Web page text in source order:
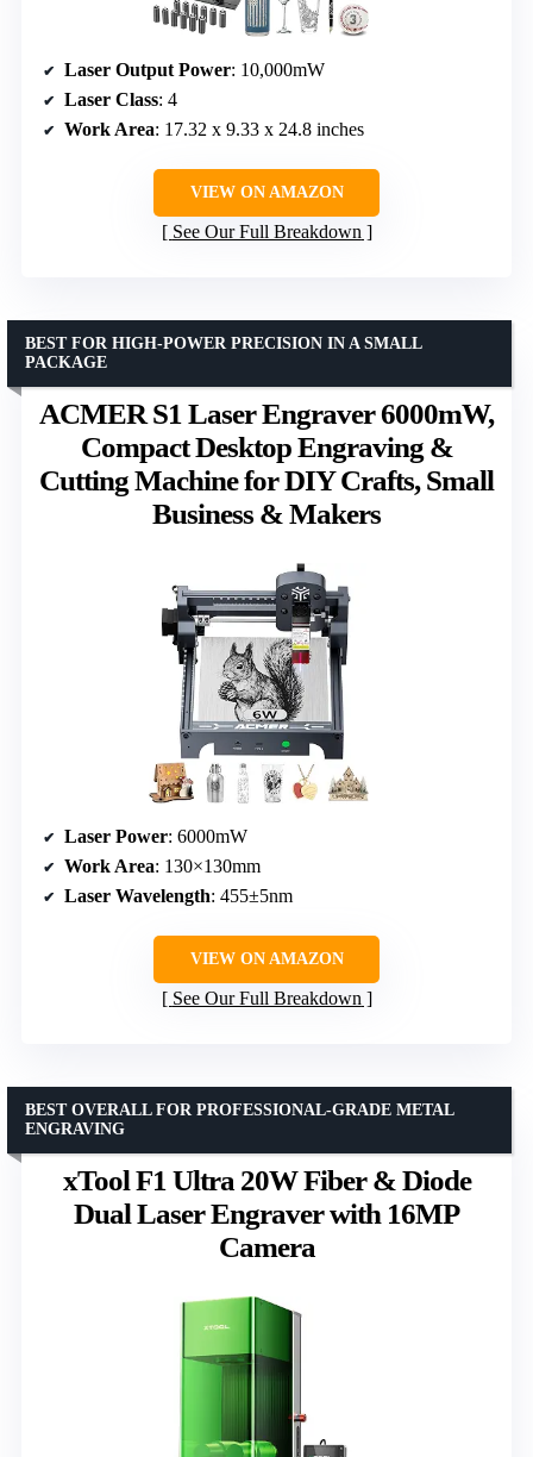
Laser Output Power: 10,000mW
Laser Class: 4
Work Area: 17.32 x 9.33 x 24.8 inches
VIEW ON AMAZON
See Our Full Breakdown
ACMER S1 Laser Engraver 6000mW,
Compact Desktop Engraving &
Cutting Machine for DIY Crafts, Small
Business & Makers
BEST FOR HIGH-POWER PRECISION IN A SMALL
PACKAGE
Laser Power: 6000mW
Work Area: 130×130mm
Laser Wavelength: 455±5nm
VIEW ON AMAZON
See Our Full Breakdown
xTool F1 Ultra 20W Fiber & Diode
Dual Laser Engraver with 16MP
Camera
BEST OVERALL FOR PROFESSIONAL-GRADE METAL
ENGRAVING